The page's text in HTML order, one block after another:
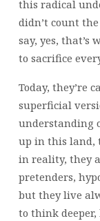
this radical
didn’t count
say, yes, that’s
to sacrifice
Today, they’re
superficial
understanding
up in this land,
in reality, they
pretenders,
but they live
to think deeper,